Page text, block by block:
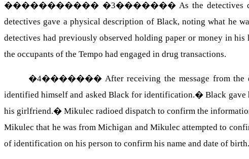
����������� �3������� As the
detectives gave a physical description of Black, noting what he
detectives had previously observed holding paper or money in
the occupants of the Tempo had engaged in drug transactions.
�4������� After receiving the message from
identified himself and asked Black for identification.�Black gave
his girlfriend.�Mikulec radioed dispatch to confirm the
Mikulec that he was from Michigan and Mikulec attempted to
of identification on his person to confirm his name and date of birth.